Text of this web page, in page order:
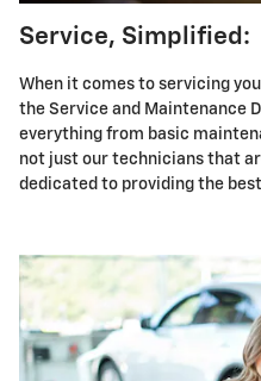
Service, Simplified:
When it comes to servicing
the Service and Maintenance
everything from basic
not just our technicians that
dedicated to providing the